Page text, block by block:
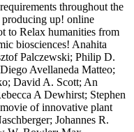
throughout the
up! online
to Relax humanities from
biosciences! Anahita
Palczewski; Philip D.
Avellaneda Matteo;
David A. Scott; An
A Dewhirst; Stephen
of innovative plant
Johannes R.